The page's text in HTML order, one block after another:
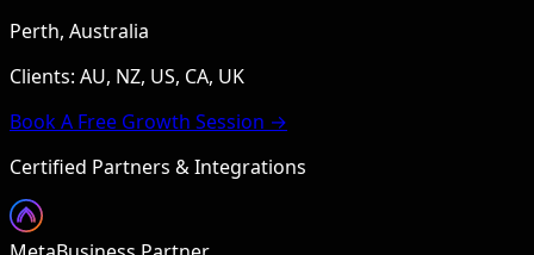
Perth, Australia
Clients: AU, NZ, US, CA, UK
Book A Free Growth Session →
Certified Partners & Integrations